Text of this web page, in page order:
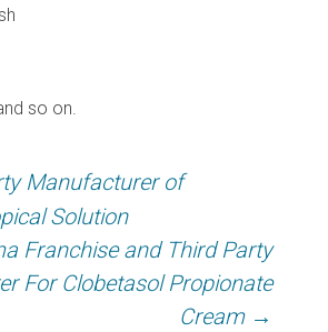
so on.
Manufacturer of
Solution
Franchise and Third Party
For Clobetasol Propionate
Cream →